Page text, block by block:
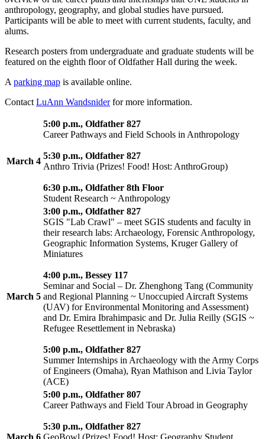
anthropology, geography, and global studies have pursued.
Participants will be able to meet with current students, faculty, and
alums.
Research posters from undergraduate and graduate students will be
featured on the eighth floor of Oldfather Hall during the week.
A parking map is available online.
Contact LuAnn Wandsniderfor more information.
March 4
5:00 p.m., Oldfather 827
Career Pathways and Field Schools in Anthropology
5:30 p.m., Oldfather 827
Anthro Trivia (Prizes! Food! Host: AnthroGroup)
6:30 p.m., Oldfather 8th Floor
Student Research ~ Anthropology
March 5
3:00 p.m., Oldfather 827
SGIS "Lab Crawl" – meet SGIS students and faculty in
their research labs: Archaeology, Forensic Anthropology,
Geographic Information Systems, Kruger Gallery of
Miniatures
4:00 p.m., Bessey 117
Seminar and Social – Dr. Zhenghong Tang (Community
and Regional Planning ~ Unoccupied Aircraft Systems
(UAV) for Environmental Monitoring and Assessment)
and Dr. Emira Ibrahimpasic and Dr. Julia Reilly (SGIS ~
Refugee Resettlement in Nebraska)
5:00 p.m., Oldfather 827
Summer Internships in Archaeology with the Army Corps
of Engineers (Omaha), Ryan Mathison and Livia Taylor
(ACE)
March 6
5:00 p.m., Oldfather 807
Career Pathways and Field Tour Abroad in Geography
5:30 p.m., Oldfather 827
GeoBowl (Prizes! Food! Host: Geography Student